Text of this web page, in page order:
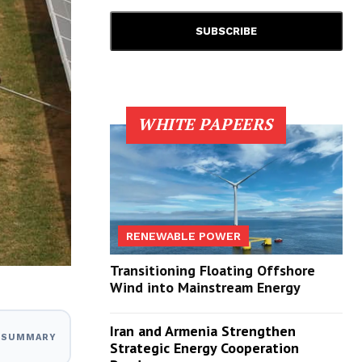
WHITE PAPEERS
RENEWABLE POWER
Transitioning Floating Offshore
Wind into Mainstream Energy
Iran and Armenia Strengthen
Strategic Energy Cooperation